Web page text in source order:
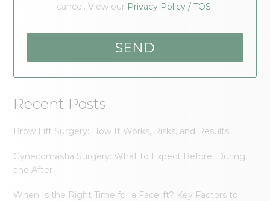
cancel. View our Privacy Policy / TOS.
Recent Posts
Brow Lift Surgery: How It Works, Risks, and Results
Gynecomastia Surgery: What to Expect Before, During,
and After
When Is the Right Time for a Facelift? Key Factors to